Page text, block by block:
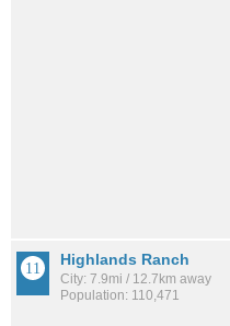
Highlands Ranch
City: 7.9mi / 12.7km away
Population: 110,471